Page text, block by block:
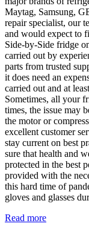
Maytag, Samsung,
repair specialist, our
and would expect to
Side-by-Side fridge
carried out by
parts from trusted
it does need an
carried out and at
Sometimes, all your
times, the issue may
the motor or
excellent customer
stay current on best
sure that health and
protected in the best
provided with the
this hard time of
gloves and glasses
Read more